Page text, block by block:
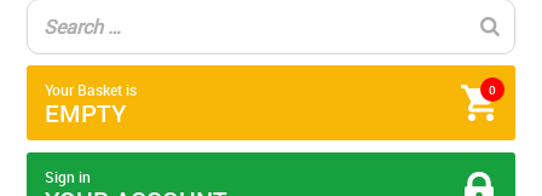
0
Your Basket is
EMPTY
Sign in